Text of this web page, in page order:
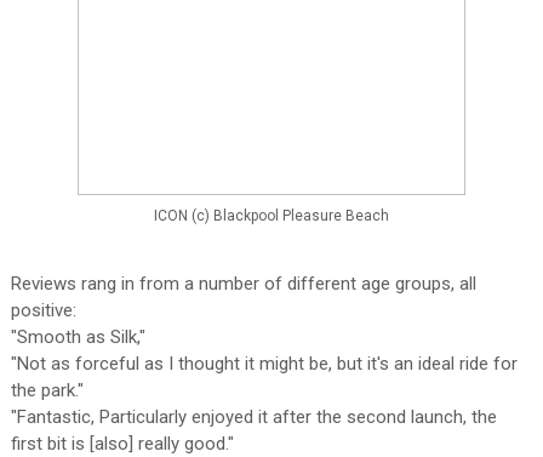
ICON (c) Blackpool Pleasure Beach
Reviews rang in from a number of different age groups, all
positive:
"Smooth as Silk,"
"Not as forceful as I thought it might be, but it's an ideal ride for
the park."
"Fantastic, Particularly enjoyed it after the second launch, the
first bit is [also] really good."